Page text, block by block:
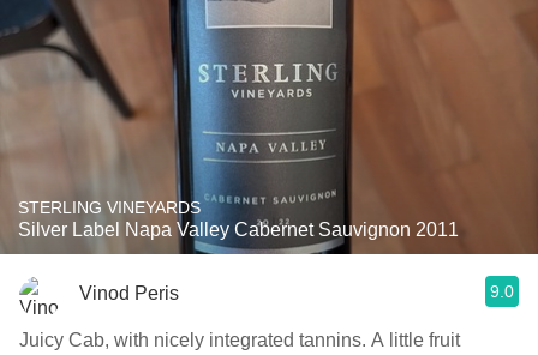
STERLING VINEYARDS
Silver Label Napa Valley Cabernet Sauvignon 2011
Vinod Peris 9.0
Juicy Cab, with nicely integrated tannins. A little fruit